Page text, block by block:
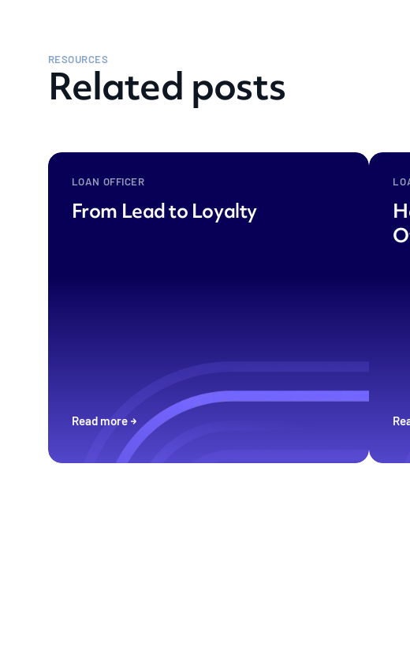
RESOURCES
Related posts
LOAN OFFICER
From Lead to Loyalty
Read more